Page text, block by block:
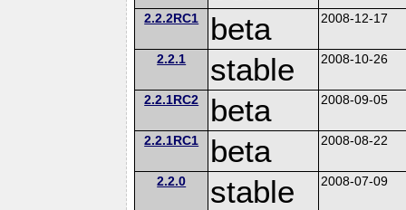
2.2.2RC1 beta 2008-12-17
2.2.1 stable 2008-10-26
2.2.1RC2 beta 2008-09-05
2.2.1RC1 beta 2008-08-22
2.2.0 stable 2008-07-09